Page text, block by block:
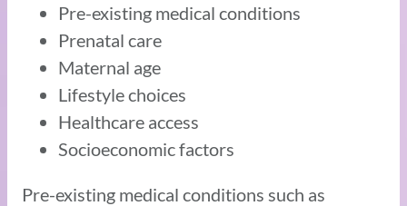
Pre-existing medical conditions
Prenatal care
Maternal age
Lifestyle choices
Healthcare access
Socioeconomic factors
Pre-existing medical conditions such as